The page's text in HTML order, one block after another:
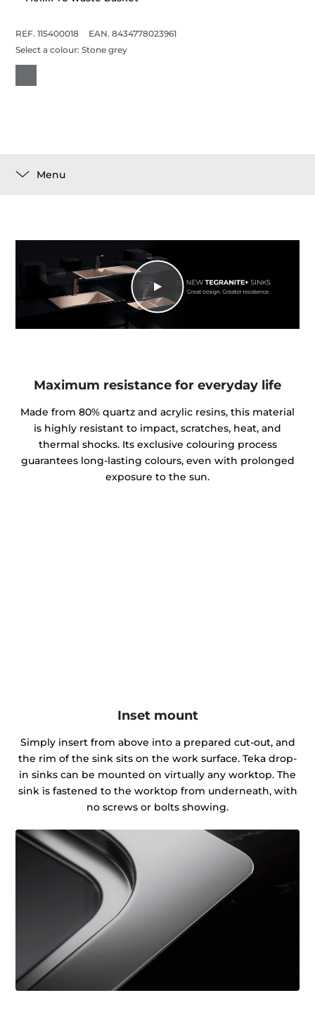
REF. 115400018
EAN. 8434778023961
Select a colour:Stone grey
Menu
Maximum resistance for everyday life
Made from 80% quartz and acrylic resins, this material
is highly resistant to impact, scratches, heat, and
thermal shocks. Its exclusive colouring process
guarantees long-lasting colours, even with prolonged
exposure to the sun.
Inset mount
Simply insert from above into a prepared cut-out, and
the rim of the sink sits on the work surface. Teka drop-
in sinks can be mounted on virtually any worktop. The
sink is fastened to the worktop from underneath, with
no screws or bolts showing.